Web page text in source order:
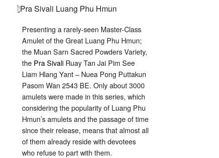
Hlang
Yant
Jai
Hmun
Wat
Ban
Jan
2543
Presenting a rarely-seen Master-Class
Amulet of the Great Luang Phu Hmun;
the Muan Sarn Sacred Powders Variety,
the Pra Sivali Ruay Tan Jai Pim See
Liam Hlang Yant – Nuea Pong Puttakun
Pasom Wan 2543 BE. Only about 3000
amulets were made in this series, which
considering the popularity of Luang Phu
Hmun’s amulets and the passage of time
since their release, means that almost all
of them already reside with devotees
who refuse to part with them.